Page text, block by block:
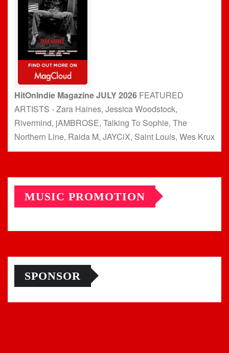
HitOnIndie Magazine JULY 2026 FEATURED
ARTISTS - Zara Haines, Jessica Woodstock,
Rivermind, jAMBROSE, Talking To Sophie, The
Northern Line, Raida M, JAYCiX, Saint Louis, Wes Krux
MUSIC PROMOTION
SPONSOR